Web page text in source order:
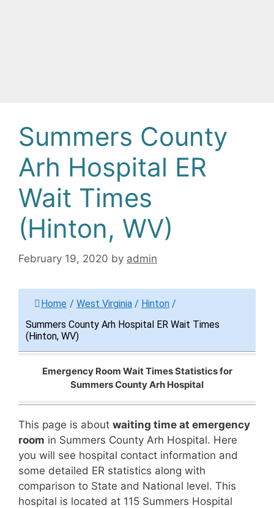
Summers County
Arh Hospital ER
Wait Times
(Hinton, WV)
February 19, 2020 by admin
Home / West Virginia / Hinton /
Summers County Arh Hospital ER Wait Times
(Hinton, WV)
Emergency Room Wait Times Statistics for
Summers County Arh Hospital
This page is about waiting time at emergency
room in Summers County Arh Hospital. Here
you will see hospital contact information and
some detailed ER statistics along with
comparison to State and National level. This
hospital is located at 115 Summers Hospital